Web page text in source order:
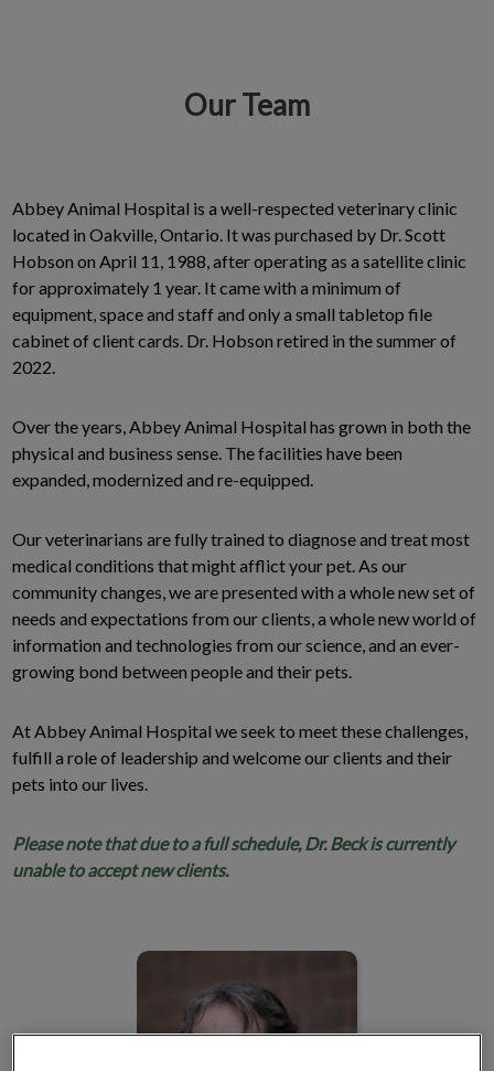
Our Team
Abbey Animal Hospital is a well-respected veterinary clinic
located in Oakville, Ontario. It was purchased by Dr. Scott
Hobson on April 11, 1988, after operating as a satellite clinic
for approximately 1 year. It came with a minimum of
equipment, space and staff and only a small tabletop file
cabinet of client cards. Dr. Hobson retired in the summer of
2022.
Over the years, Abbey Animal Hospital has grown in both the
physical and business sense. The facilities have been
expanded, modernized and re-equipped.
Our veterinarians are fully trained to diagnose and treat most
medical conditions that might afflict your pet. As our
community changes, we are presented with a whole new set of
needs and expectations from our clients, a whole new world of
information and technologies from our science, and an ever-
growing bond between people and their pets.
At Abbey Animal Hospital we seek to meet these challenges,
fulfill a role of leadership and welcome our clients and their
pets into our lives.
Please note that due to a full schedule, Dr. Beck is currently
unable to accept new clients.